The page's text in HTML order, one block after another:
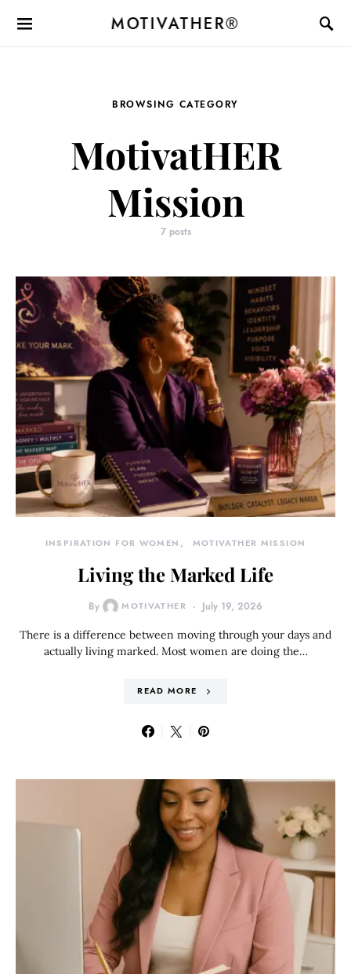
MOTIVATHER®
BROWSING CATEGORY
MotivatHER
Mission
7 posts
INSPIRATION FOR WOMEN MOTIVATHER MISSION
Living the Marked Life
By MOTIVATHER July 19, 2026
There is a difference between moving through your days and
actually living marked. Most women are doing the…
READ MORE